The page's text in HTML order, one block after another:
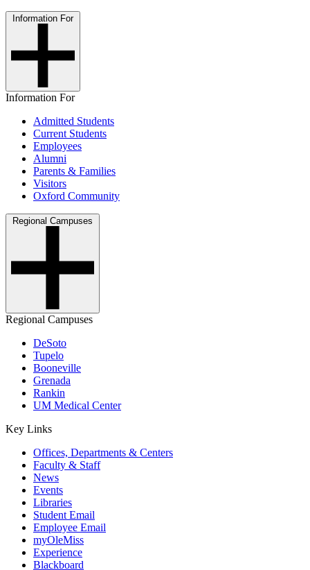
Information For
Information For
Admitted Students
Current Students
Employees
Alumni
Parents & Families
Visitors
Oxford Community
Regional Campuses
Regional Campuses
DeSoto
Tupelo
Booneville
Grenada
Rankin
UM Medical Center
Key Links
Offices, Departments & Centers
Faculty & Staff
News
Events
Libraries
Student Email
Employee Email
myOleMiss
Experience
Blackboard